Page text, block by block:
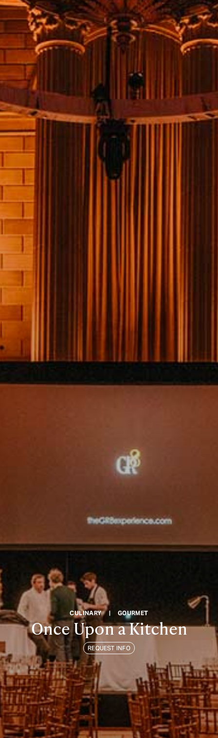
CULINARY | GOURMET
Once Upon a Kitchen
REQUEST INFO